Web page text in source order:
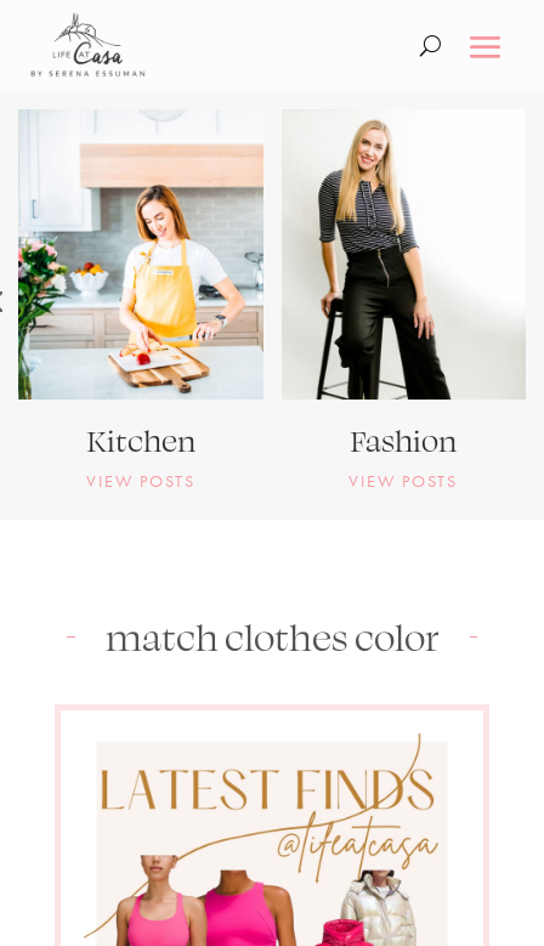
Kitchen
VIEW POSTS
Fashion
VIEW POSTS
match clothes color